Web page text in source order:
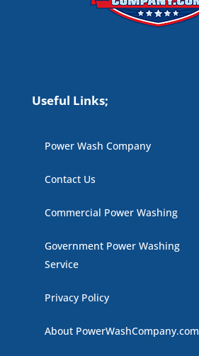
Useful Links;
Power Wash Company
Contact Us
Commercial Power Washing
Government Power Washing
Service
Privacy Policy
About PowerWashCompany.com